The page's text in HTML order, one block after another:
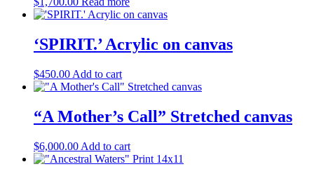
‘SPIRIT.’ Acrylic on canvas
$450.00 Add to cart
“A Mother’s Call” Stretched canvas
$6,000.00 Add to cart